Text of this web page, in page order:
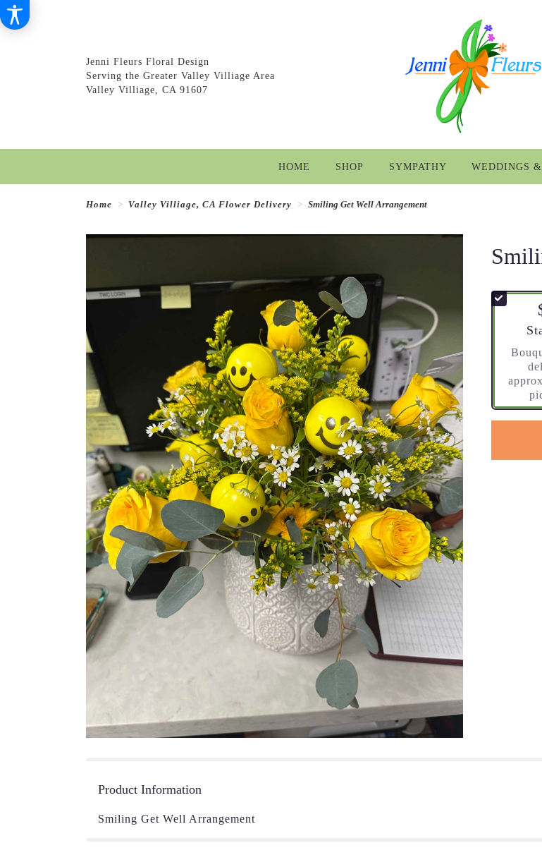
Jenni Fleurs Floral Design
Serving the Greater Valley Villiage Area
Valley Villiage, CA 91607
HOME SHOP SYMPATHY WEDDINGS
Home Valley Villiage, CA Flower Delivery Smiling Get Well Arrangement
Product Information
Smiling Get Well Arrangement